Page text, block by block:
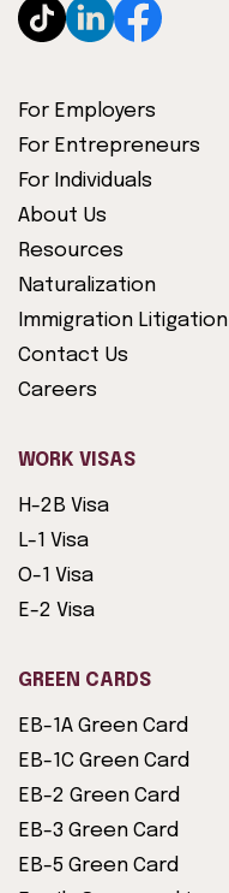
For Employers
For Entrepreneurs
For Individuals
About Us
Resources
Naturalization
Immigration Litigation
Contact Us
Careers
WORK VISAS
H-2B Visa
L-1 Visa
O-1 Visa
E-2 Visa
GREEN CARDS
EB-1A Green Card
EB-1C Green Card
EB-2 Green Card
EB-3 Green Card
EB-5 Green Card